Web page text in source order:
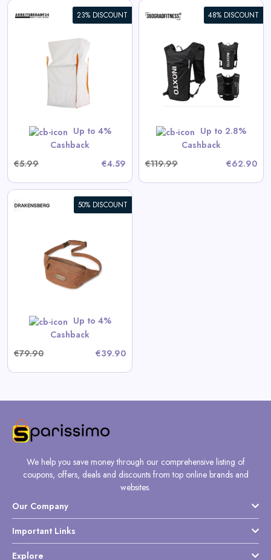
23% DISCOUNT
Up to 4%
Cashback
€5.99
€4.59
48% DISCOUNT
Up to 2.8%
Cashback
€119.99
€62.90
360° Sport Backpack INOXTO
View All 360GradFitness Deals
50% DISCOUNT
Up to 4%
Cashback
€79.90
€39.90
We help you save money through our comprehensive listing of
coupons, offers, deals and discounts from top online brands and
websites.
Our Company
Important Links
Explore